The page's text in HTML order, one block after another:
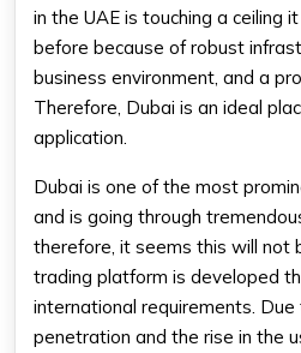
in the UAE is touching a ceiling
before because of robust
business environment, and a
Therefore, Dubai is an ideal
application.
Dubai is one of the most
and is going through
therefore, it seems this will not
trading platform is developed
international requirements. Due
penetration and the rise in the